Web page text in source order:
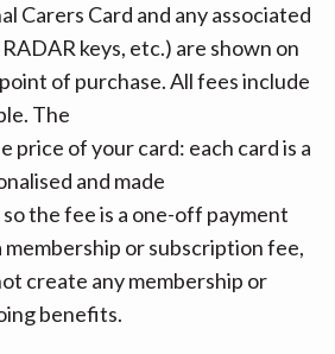
Carers Card and any associated
keys, etc.) are shown on
of purchase. All fees include
The
price of your card: each card is a
and made
the fee is a one-off payment
membership or subscription fee,
create any membership or
benefits.